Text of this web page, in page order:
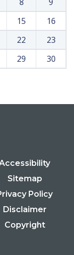
15
16
22
23
29 30
Sitemap
Policy
Disclaimer
Copyright